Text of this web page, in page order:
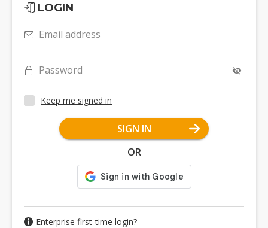
LOGIN
Email address
Password
Keep me signed in
SIGN IN
OR
Enterprise first-time login?